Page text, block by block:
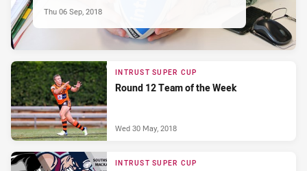
Thu 06 Sep, 2018
INTRUST SUPER CUP
Round 12 Team of the Week
Wed 30 May, 2018
INTRUST SUPER CUP